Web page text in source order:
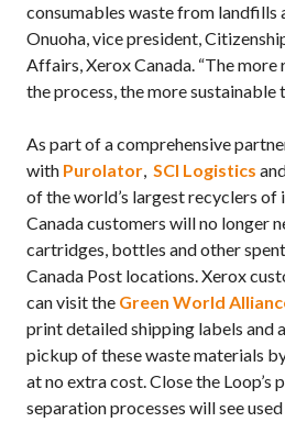
consumables waste from landfills
Onuoha, vice president,
Affairs, Xerox Canada. “The
the process, the more sustainable
As part of a comprehensive
with Purolator, SCI Logistics
of the world’s largest recyclers of
Canada customers will no longer
cartridges, bottles and other
Canada Post locations. Xerox
can visit the Green World
print detailed shipping labels and
pickup of these waste materials
at no extra cost. Close the Loop’s
separation processes will see